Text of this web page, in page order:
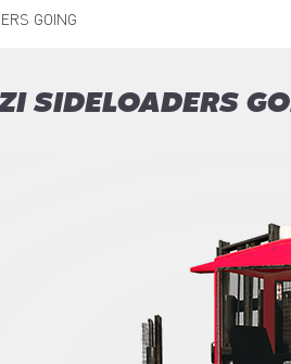
GOING
SIDELOADERS